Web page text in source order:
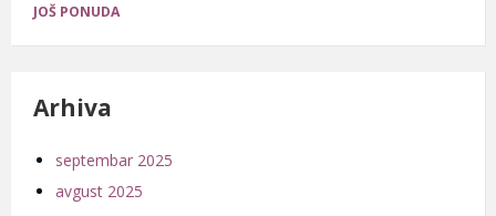
JOŠ PONUDA
Arhiva
septembar 2025
avgust 2025